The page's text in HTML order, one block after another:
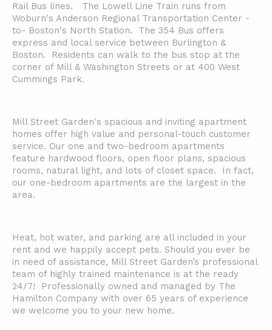
Rail Bus lines. The Lowell Line Train runs from
Woburn's Anderson Regional Transportation Center -
to- Boston's North Station. The 354 Bus offers
express and local service between Burlington &
Boston. Residents can walk to the bus stop at the
corner of Mill & Washington Streets or at 400 West
Cummings Park.
Mill Street Garden's spacious and inviting apartment
homes offer high value and personal-touch customer
service. Our one and two-bedroom apartments
feature hardwood floors, open floor plans, spacious
rooms, natural light, and lots of closet space. In fact,
our one-bedroom apartments are the largest in the
area.
Heat, hot water, and parking are all included in your
rent and we happily accept pets. Should you ever be
in need of assistance, Mill Street Garden’s professional
team of highly trained maintenance is at the ready
24/7! Professionally owned and managed by The
Hamilton Company with over 65 years of experience
we welcome you to your new home.